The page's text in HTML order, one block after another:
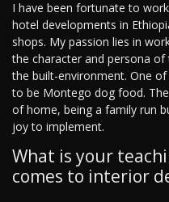
I have been fortunate to
hotel developments in
shops. My passion lies in
the character and persona
the built-environment. One
to be Montego dog food.
of home, being a family run
joy to implement.
What is your
comes to interior